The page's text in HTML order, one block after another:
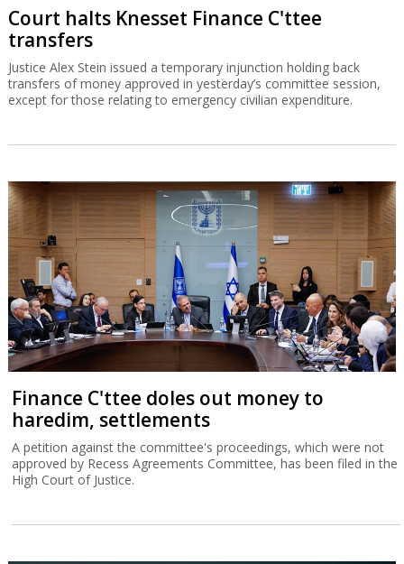
Court halts Knesset Finance C'ttee
transfers
Justice Alex Stein issued a temporary injunction holding back
transfers of money approved in yesterday’s committee session,
except for those relating to emergency civilian expenditure.
Finance C'ttee doles out money to
haredim, settlements
A petition against the committee's proceedings, which were not
approved by Recess Agreements Committee, has been filed in the
High Court of Justice.